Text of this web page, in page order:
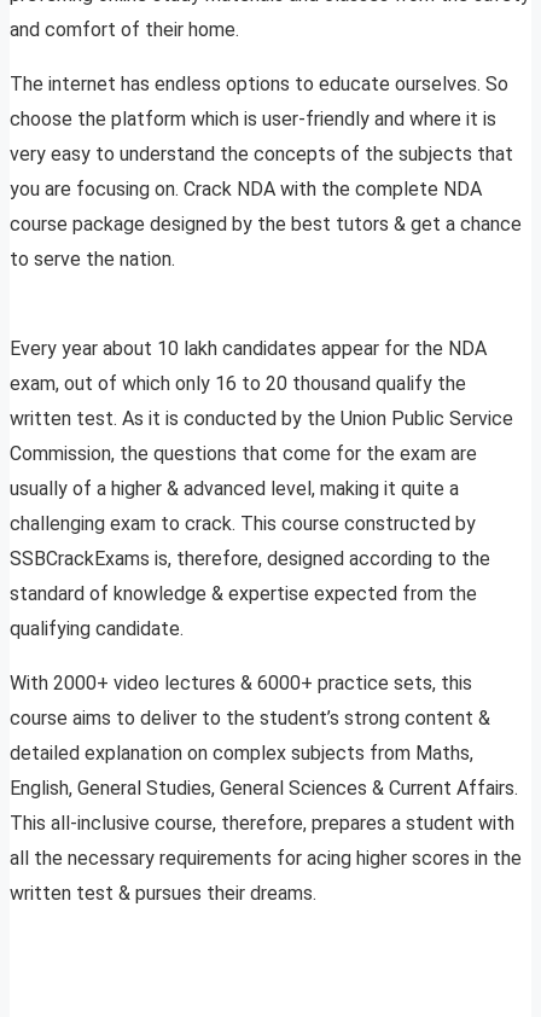
and comfort of their home.
The internet has endless options to educate ourselves. So
choose the platform which is user-friendly and where it is
very easy to understand the concepts of the subjects that
you are focusing on. Crack NDA with the complete NDA
course package designed by the best tutors & get a chance
to serve the nation.
Every year about 10 lakh candidates appear for the NDA
exam, out of which only 16 to 20 thousand qualify the
written test. As it is conducted by the Union Public Service
Commission, the questions that come for the exam are
usually of a higher & advanced level, making it quite a
challenging exam to crack. This course constructed by
SSBCrackExams is, therefore, designed according to the
standard of knowledge & expertise expected from the
qualifying candidate.
With 2000+ video lectures & 6000+ practice sets, this
course aims to deliver to the student’s strong content &
detailed explanation on complex subjects from Maths,
English, General Studies, General Sciences & Current Affairs.
This all-inclusive course, therefore, prepares a student with
all the necessary requirements for acing higher scores in the
written test & pursues their dreams.